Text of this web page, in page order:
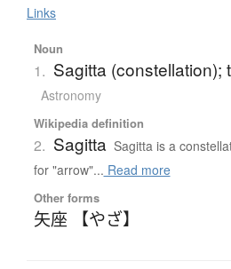
Links
Noun
1. Sagitta (constellation);
Astronomy
Wikipedia definition
2. Sagitta Sagitta is a
for "arrow"... Read more
Other forms
矢座 【やざ】